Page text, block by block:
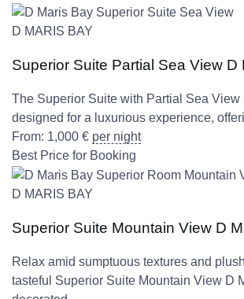
D MARIS BAY
Superior Suite Partial Sea View D
The Superior Suite with Partial Sea View
designed for a luxurious experience,
From: 1,000 € per night
Best Price for Booking
D MARIS BAY
Superior Suite Mountain View D
Relax amid sumptuous textures and
tasteful Superior Suite Mountain View D